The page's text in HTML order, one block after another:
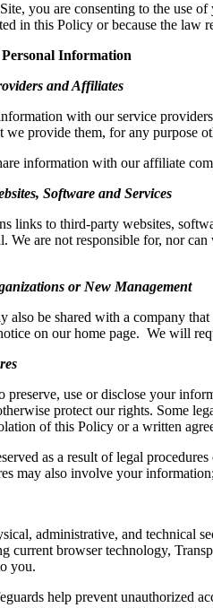
you are consenting to the use of
in this Policy or because the law
Information
and Affiliates
with our service providers
we provide them, for any purpose
information with our affiliate
Software and Services
links to third-party websites,
We are not responsible for, nor
or New Management
also be shared with a company
on our home page. We will
preserve, use or disclose youri
protect our rights. Some
of this Policy or a written
as a result of legal
may also involve your
administrative, and technical
current browser technology,
you.
help prevent unauthorized